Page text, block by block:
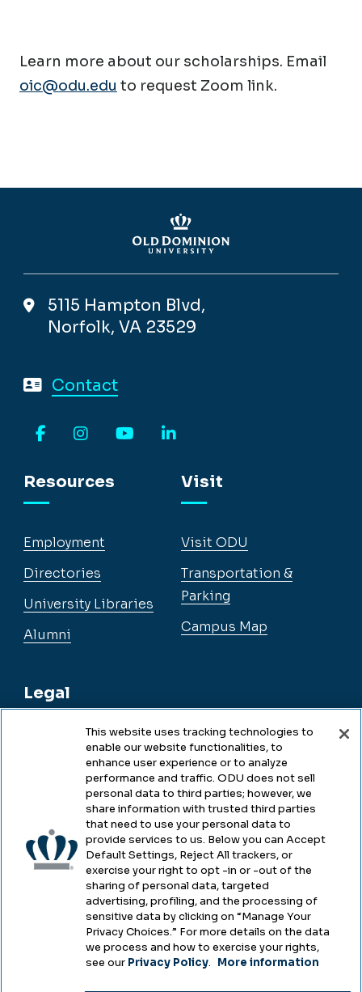
Learn more about our scholarships. Email
oic@odu.edu to request Zoom link.
5115 Hampton Blvd,
Norfolk, VA 23529
Contact
Resources
Employment
Directories
University Libraries
Alumni
Legal
Legal & Compliance
Accessibility
Health & Safety
Emergency Management
Campus Hazing Transparency
Visit
Visit ODU
Transportation &
Parking
Campus Map
This website uses tracking technologies to
enable our website functionalities, to
enhance user experience or to analyze
performance and traffic. ODU does not sell
personal data to third parties; however, we
share information with trusted third parties
that need to use your personal data to
provide services to us. Below you can Accept
Default Settings, Reject All trackers, or
exercise your right to opt -in or -out of the
sharing of personal data, targeted
advertising, profiling, and the processing of
sensitive data by clicking on “Manage Your
Privacy Choices.” For more details on the data
we process and how to exercise your rights,
see our Privacy Policy. More information